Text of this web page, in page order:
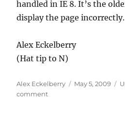
handled in IE 8. It’s the
display the page incorrectly.
Alex Eckelberry
(Hat tip to N)
Author
Alex Eckelberry
Posted
May 5, 2009
commenton